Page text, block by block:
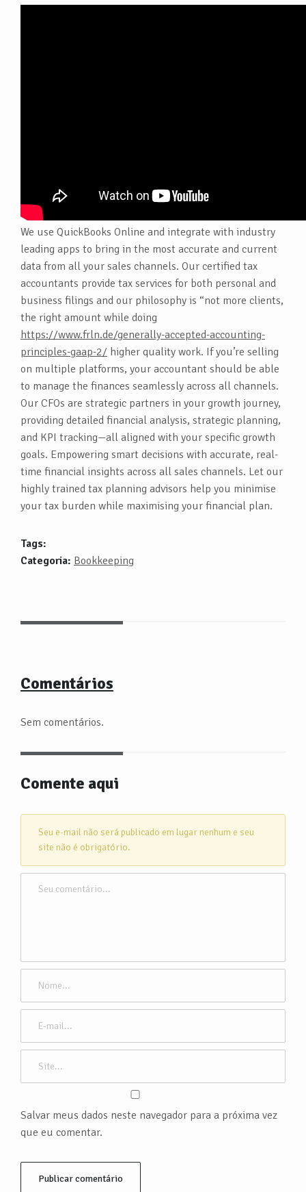
We use QuickBooks Online and integrate with industry
leading apps to bring in the most accurate and current
data from all your sales channels. Our certified tax
accountants provide tax services for both personal and
business filings and our philosophy is “not more clients,
the right amount while doing
https://www.frln.de/generally-accepted-accounting-
principles-gaap-2/ higher quality work. If you’re selling
on multiple platforms, your accountant should be able
to manage the finances seamlessly across all channels.
Our CFOs are strategic partners in your growth journey,
providing detailed financial analysis, strategic planning,
and KPI tracking—all aligned with your specific growth
goals. Empowering smart decisions with accurate, real-
time financial insights across all sales channels. Let our
highly trained tax planning advisors help you minimise
your tax burden while maximising your financial plan.
Tags:
Categoria: Bookkeeping
Comentários
Sem comentários.
Comente aqui
Seu e-mail não será publicado em lugar nenhum e seu
site não é obrigatório.
Salvar meus dados neste navegador para a próxima vez
que eu comentar.